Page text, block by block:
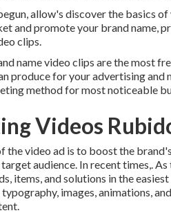
allow's discover the basics
and promote your brand name,
clips.
name video clips are the most
produce for your advertising
method for most noticeable
Videos
the video ad is to boost the
audience. In recent times,.
items, and solutions in the
typography, images, animations,